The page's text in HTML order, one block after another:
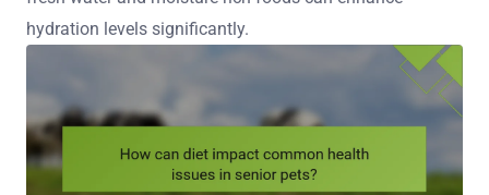
hydration levels significantly.